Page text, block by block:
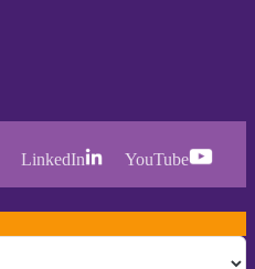
LinkedIn YouTube